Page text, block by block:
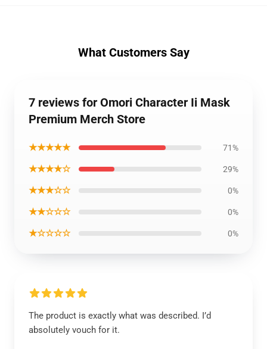
What Customers Say
7 reviews for Omori Character Ii Mask
Premium Merch Store
★★★★★ 71%
★★★★☆ 29%
★★★☆☆ 0%
★★☆☆☆ 0%
★☆☆☆☆ 0%
The product is exactly what was described. I’d
absolutely vouch for it.